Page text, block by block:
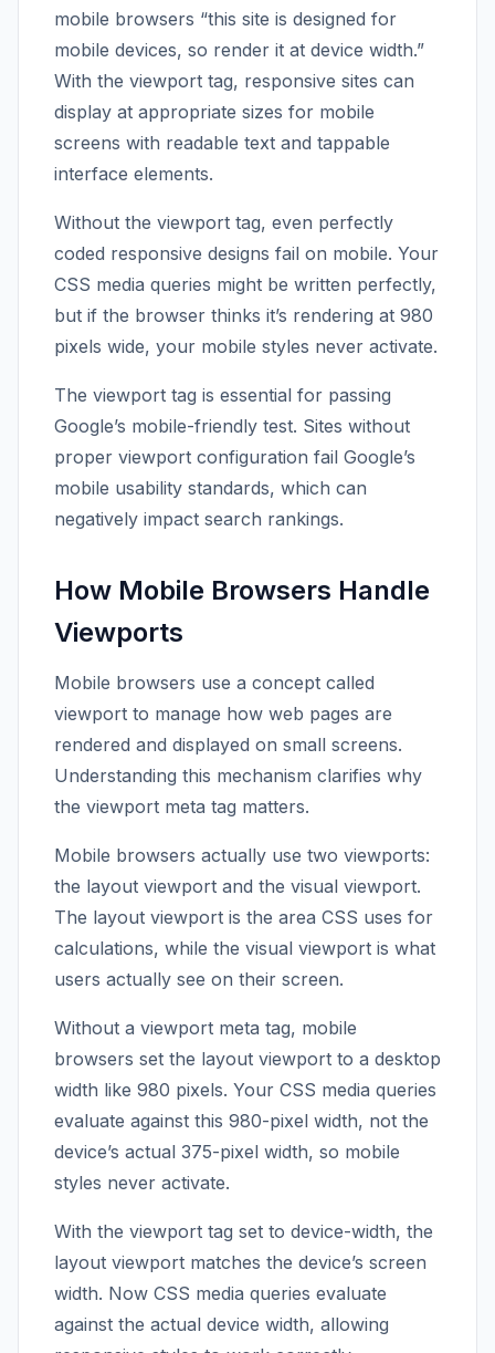
mobile browsers “this site is designed for
mobile devices, so render it at device width.”
With the viewport tag, responsive sites can
display at appropriate sizes for mobile
screens with readable text and tappable
interface elements.
Without the viewport tag, even perfectly
coded responsive designs fail on mobile. Your
CSS media queries might be written perfectly,
but if the browser thinks it’s rendering at 980
pixels wide, your mobile styles never activate.
The viewport tag is essential for passing
Google’s mobile-friendly test. Sites without
proper viewport configuration fail Google’s
mobile usability standards, which can
negatively impact search rankings.
How Mobile Browsers Handle
Viewports
Mobile browsers use a concept called
viewport to manage how web pages are
rendered and displayed on small screens.
Understanding this mechanism clarifies why
the viewport meta tag matters.
Mobile browsers actually use two viewports:
the layout viewport and the visual viewport.
The layout viewport is the area CSS uses for
calculations, while the visual viewport is what
users actually see on their screen.
Without a viewport meta tag, mobile
browsers set the layout viewport to a desktop
width like 980 pixels. Your CSS media queries
evaluate against this 980-pixel width, not the
device’s actual 375-pixel width, so mobile
styles never activate.
With the viewport tag set to device-width, the
layout viewport matches the device’s screen
width. Now CSS media queries evaluate
against the actual device width, allowing